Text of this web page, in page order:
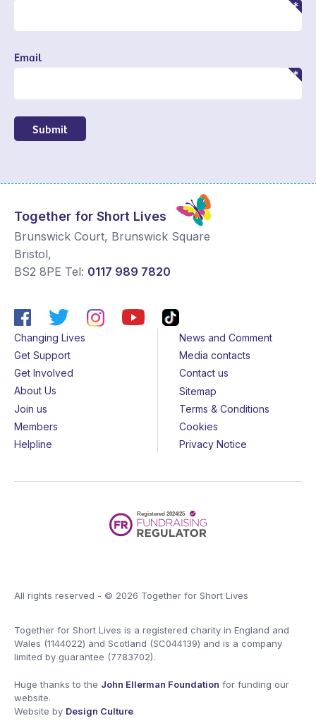
Email
Submit
Together for Short Lives
Brunswick Court, Brunswick Square
Bristol,
BS2 8PE Tel: 0117 989 7820
Changing Lives
Get Support
Get Involved
About Us
Join us
Members
Helpline
News and Comment
Media contacts
Contact us
Sitemap
Terms & Conditions
Cookies
Privacy Notice
All rights reserved - © 2026 Together for Short Lives
Together for Short Lives is a registered charity in England and
Wales (1144022) and Scotland (SC044139) and is a company
limited by guarantee (7783702).
Huge thanks to the John Ellerman Foundation for funding our
website.
Website by Design Culture